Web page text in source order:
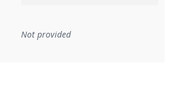
to an implementation rule or other
Not provided